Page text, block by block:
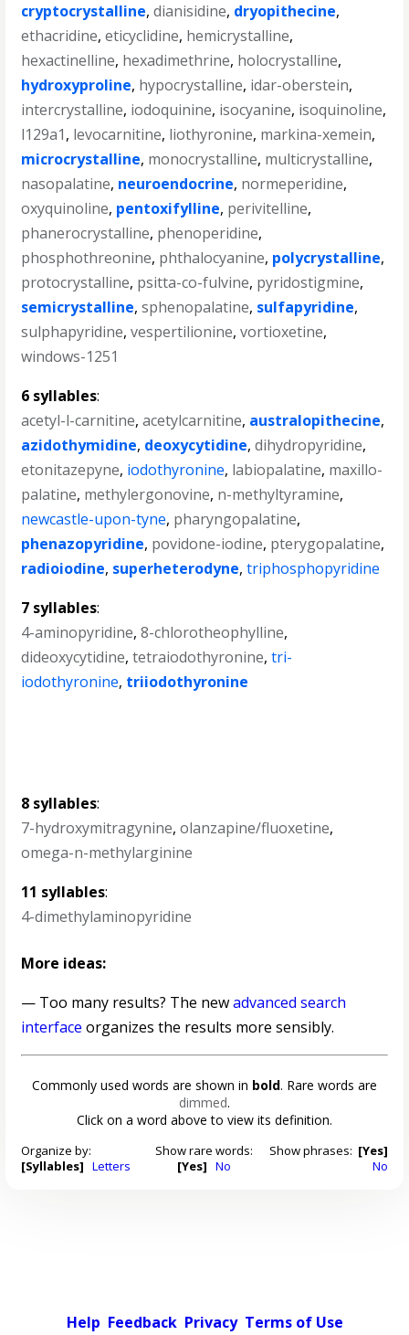
cryptocrystalline,dianisidine, dryopithecine,
ethacridine,eticyclidine, hemicrystalline,
hexactinelline, hexadimethrine, holocrystalline,
hydroxyproline, hypocrystalline, idar-oberstein,
intercrystalline, iodoquinine, isocyanine, isoquinoline,
l129a1, levocarnitine, liothyronine, markina-xemein,
microcrystalline, monocrystalline, multicrystalline,
nasopalatine, neuroendocrine, normeperidine,
oxyquinoline, pentoxifylline, perivitelline,
phanerocrystalline, phenoperidine,
phosphothreonine, phthalocyanine, polycrystalline,
protocrystalline, psitta-co-fulvine, pyridostigmine,
semicrystalline,sphenopalatine, sulfapyridine,
sulphapyridine,vespertilionine,vortioxetine,
windows-1251
6 syllables:
acetyl-l-carnitine,acetylcarnitine, australopithecine,
azidothymidine, deoxycytidine,dihydropyridine,
etonitazepyne, iodothyronine, labiopalatine, maxillo-
palatine, methylergonovine, n-methyltyramine,
newcastle-upon-tyne, pharyngopalatine,
phenazopyridine, povidone-iodine, pterygopalatine,
radioiodine, superheterodyne,triphosphopyridine
7 syllables:
4-aminopyridine,8-chlorotheophylline,
dideoxycytidine,tetraiodothyronine,tri-
iodothyronine, triiodothyronine
8 syllables:
7-hydroxymitragynine,olanzapine/fluoxetine,
omega-n-methylarginine
11 syllables:
4-dimethylaminopyridine
More ideas:
— Too many results? The newadvanced search
interface organizes the results more sensibly.
Commonly used words are shown in bold. Rare words are
dimmed.
Click on a word above to view its definition.
Organize by:
[Syllables] Letters
Show rare words:
[Yes] No
Show phrases: [Yes]
No